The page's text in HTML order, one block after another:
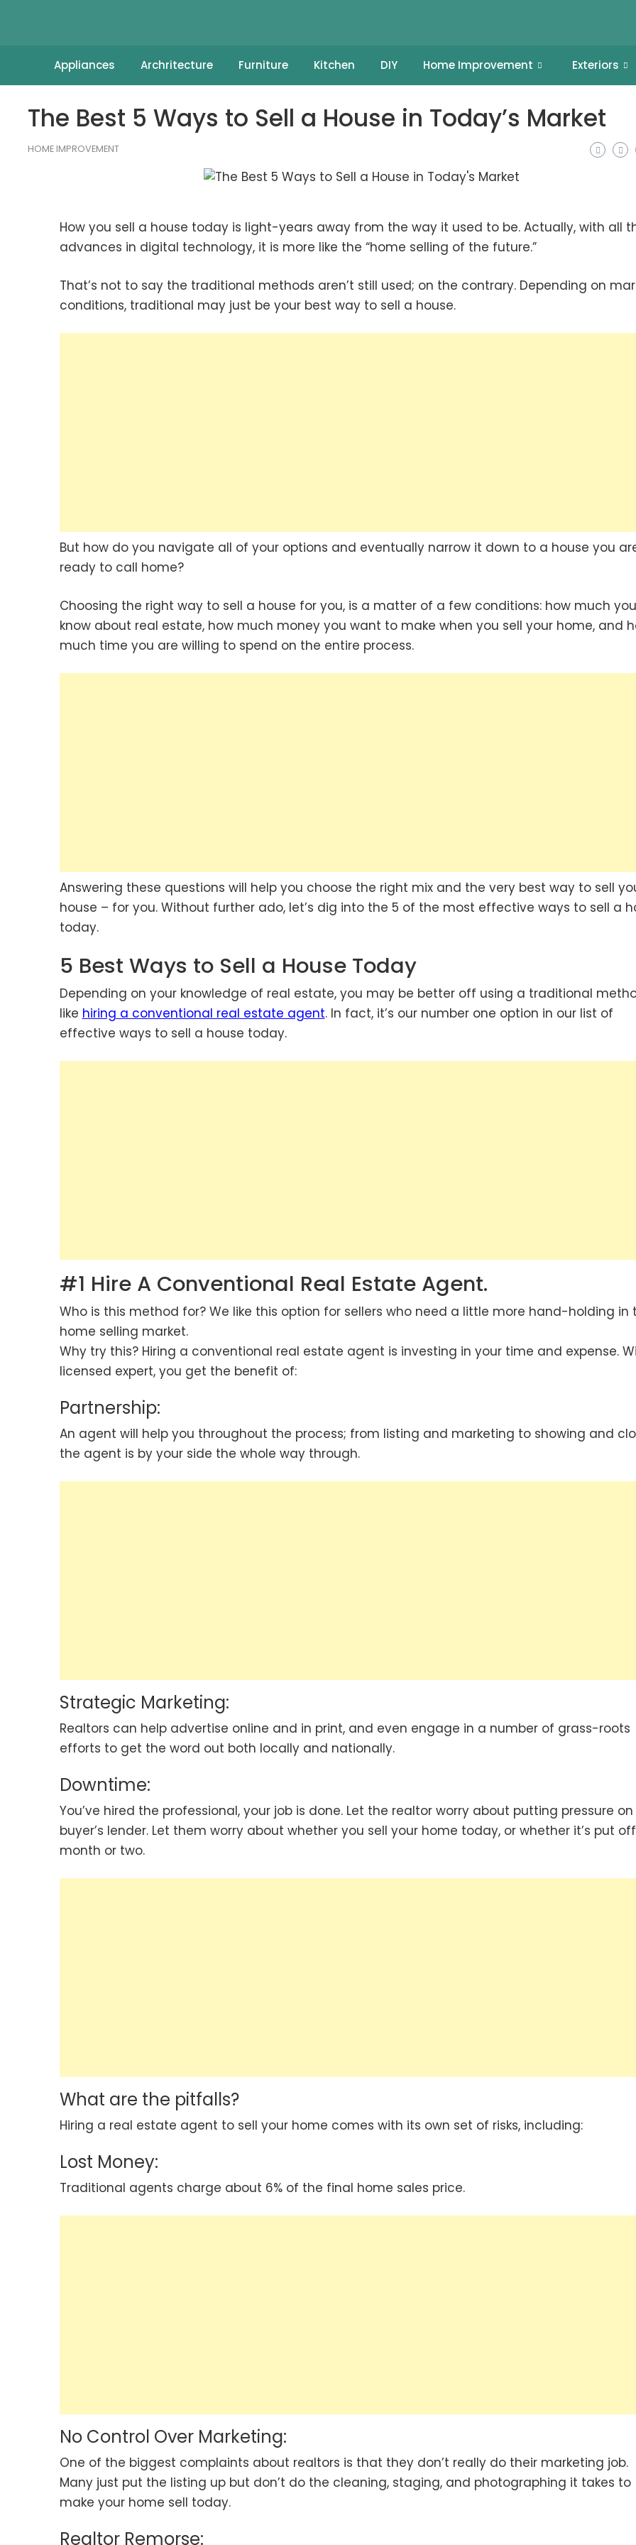
Appliances Archritecture Furniture Kitchen DIY Home Improvement Exteriors
The Best 5 Ways to Sell a House in Today’s Market
HOME IMPROVEMENT
How you sell a house today is light-years away from the way it used to be. Actually, with all
advances in digital technology, it is more like the “home selling of the future.”
That’s not to say the traditional methods aren’t still used; on the contrary. Depending on
conditions, traditional may just be your best way to sell a house.
But how do you navigate all of your options and eventually narrow it down to a house you
ready to call home?
Choosing the right way to sell a house for you, is a matter of a few conditions: how much you
know about real estate, how much money you want to make when you sell your home, and
much time you are willing to spend on the entire process.
Answering these questions will help you choose the right mix and the very best way to sell
house – for you. Without further ado, let’s dig into the 5 of the most effective ways to sell a
today.
5 Best Ways to Sell a House Today
Depending on your knowledge of real estate, you may be better off using a traditional
like hiring a conventional real estate agent. In fact, it’s our number one option in our list of
effective ways to sell a house today.
#1 Hire A Conventional Real Estate Agent.
Who is this method for? We like this option for sellers who need a little more hand-holding in
home selling market.
Why try this? Hiring a conventional real estate agent is investing in your time and expense.
licensed expert, you get the benefit of:
Partnership:
An agent will help you throughout the process; from listing and marketing to showing and
the agent is by your side the whole way through.
Strategic Marketing:
Realtors can help advertise online and in print, and even engage in a number of grass-roots
efforts to get the word out both locally and nationally.
Downtime:
You’ve hired the professional, your job is done. Let the realtor worry about putting pressure
buyer’s lender. Let them worry about whether you sell your home today, or whether it’s put
month or two.
What are the pitfalls?
Hiring a real estate agent to sell your home comes with its own set of risks, including:
Lost Money:
Traditional agents charge about 6% of the final home sales price.
No Control Over Marketing:
One of the biggest complaints about realtors is that they don’t really do their marketing job.
Many just put the listing up but don’t do the cleaning, staging, and photographing it takes to
make your home sell today.
Realtor Remorse: